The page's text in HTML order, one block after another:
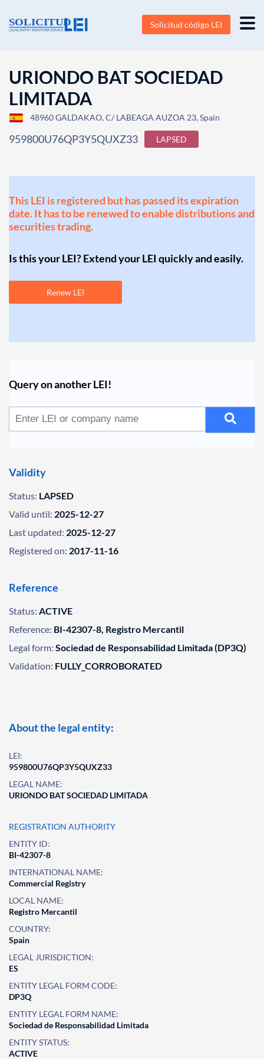
Solicitud código LEI
URIONDO BAT SOCIEDAD
LIMITADA
48960 GALDAKAO, C/ LABEAGA AUZOA 23, Spain
959800U76QP3Y5QUXZ33 LAPSED
This LEI is registered but has passed its expiration
date. It has to be renewed to enable distributions and
securities trading.
Is this your LEI? Extend your LEI quickly and easily.
Renew LEI
Query on another LEI!
Validity
Status: LAPSED
Valid until: 2025-12-27
Last updated: 2025-12-27
Registered on: 2017-11-16
Reference
Status: ACTIVE
Reference: BI-42307-8, Registro Mercantil
Legal form: Sociedad de Responsabilidad Limitada (DP3Q)
Validation: FULLY_CORROBORATED
About the legal entity:
LEI:
959800U76QP3Y5QUXZ33
LEGAL NAME:
URIONDO BAT SOCIEDAD LIMITADA
REGISTRATION AUTHORITY
ENTITY ID:
BI-42307-8
INTERNATIONAL NAME:
Commercial Registry
LOCAL NAME:
Registro Mercantil
COUNTRY:
Spain
LEGAL JURISDICTION:
ES
ENTITY LEGAL FORM CODE:
DP3Q
ENTITY LEGAL FORM NAME:
Sociedad de Responsabilidad Limitada
ENTITY STATUS:
ACTIVE